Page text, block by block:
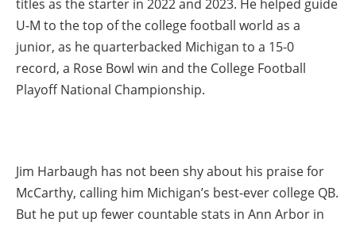
titles as the starter in 2022 and 2023. He helped guide
U-M to the top of the college football world as a
junior, as he quarterbacked Michigan to a 15-0
record, a Rose Bowl win and the College Football
Playoff National Championship.
Jim Harbaugh has not been shy about his praise for
McCarthy, calling him Michigan’s best-ever college QB.
But he put up fewer countable stats in Ann Arbor in